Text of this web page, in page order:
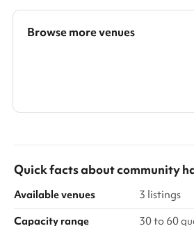
garden as part of your booking, or
Secret Garden for £25 / hour The Owen
when booked alongside the Secret Garden . The two spaces
Browse more venues
Quick facts aboutcommunity
Available venues
3 listings
Capacity range
30 to 60